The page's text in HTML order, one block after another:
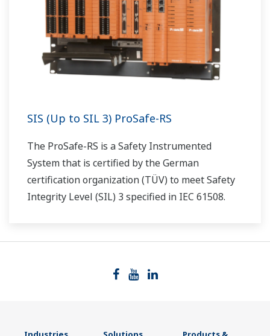
SIS (Up to SIL 3) ProSafe-RS
The ProSafe-RS is a Safety Instrumented
System that is certified by the German
certification organization (TÜV) to meet Safety
Integrity Level (SIL) 3 specified in IEC 61508.